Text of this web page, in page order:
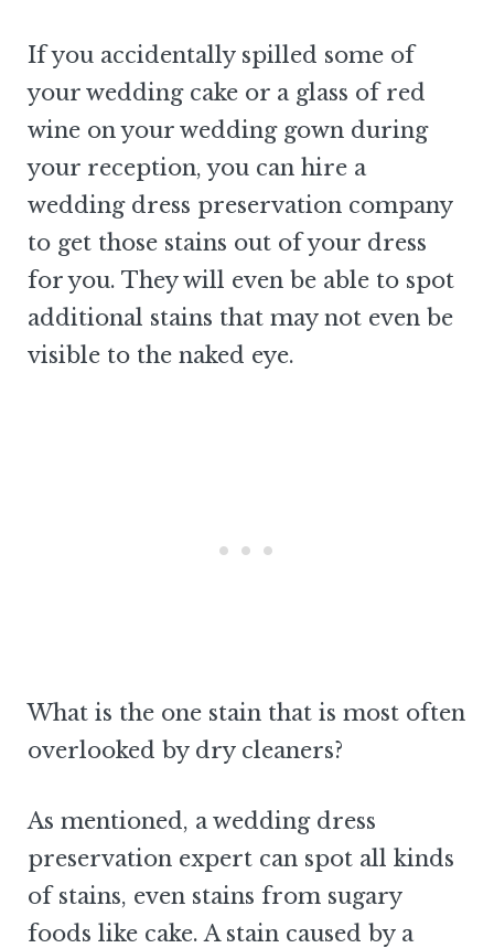
If you accidentally spilled some of
your wedding cake or a glass of red
wine on your wedding gown during
your reception, you can hire a
wedding dress preservation company
to get those stains out of your dress
for you. They will even be able to spot
additional stains that may not even be
visible to the naked eye.
What is the one stain that is most often
overlooked by dry cleaners?
As mentioned, a wedding dress
preservation expert can spot all kinds
of stains, even stains from sugary
foods like cake. A stain caused by a